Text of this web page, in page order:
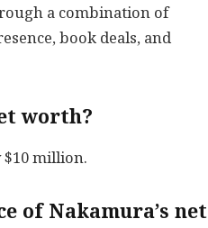
a combination of
book deals, and
worth?
million.
of Nakamura’s net